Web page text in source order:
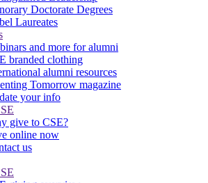
Doctorate Degrees
Laureates
and more for alumni
branded clothing
alumni resources
Tomorrow magazine
your info
give to CSE?
online now
us